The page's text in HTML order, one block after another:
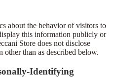
about the behavior of visitors to
this information publicly or
Store does not disclose
than as described below.
Identifying